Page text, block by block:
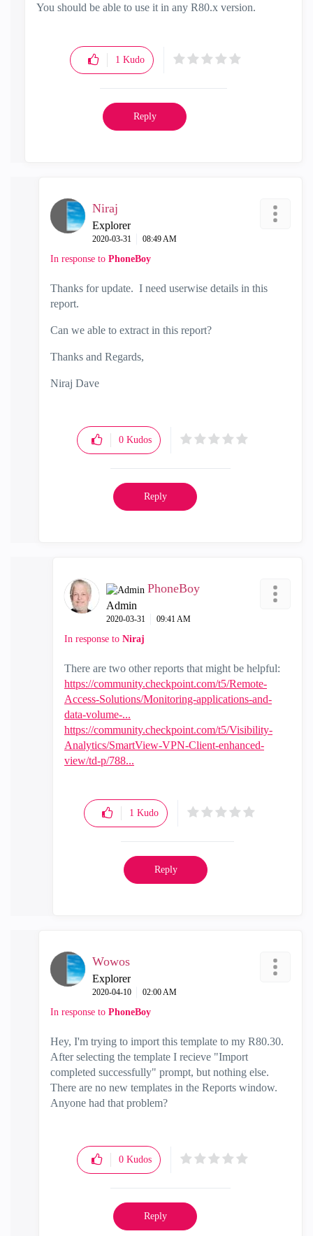
You should be able to use it in any R80.x version.
1 Kudo
Reply
Niraj
Explorer
‎2020-03-31 08:49 AM
In response to PhoneBoy
Thanks for update. I need userwise details in this
report.
Can we able to extract in this report?
Thanks and Regards,
Niraj Dave
0 Kudos
Reply
PhoneBoy
Admin
‎2020-03-31 09:41 AM
In response to Niraj
There are two other reports that might be helpful:
https://community.checkpoint.com/t5/Remote-
Access-Solutions/Monitoring-applications-and-
data-volume-...
https://community.checkpoint.com/t5/Visibility-
Analytics/SmartView-VPN-Client-enhanced-
view/td-p/788...
1 Kudo
Reply
Wowos
Explorer
‎2020-04-10 02:00 AM
In response to PhoneBoy
Hey, I'm trying to import this template to my R80.30.
After selecting the template I recieve "Import
completed successfully" prompt, but nothing else.
There are no new templates in the Reports window.
Anyone had that problem?
0 Kudos
Reply